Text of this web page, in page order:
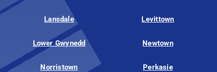
Lansdale Levittown
Lower Gwynedd Newtown
Norristown Perkasie